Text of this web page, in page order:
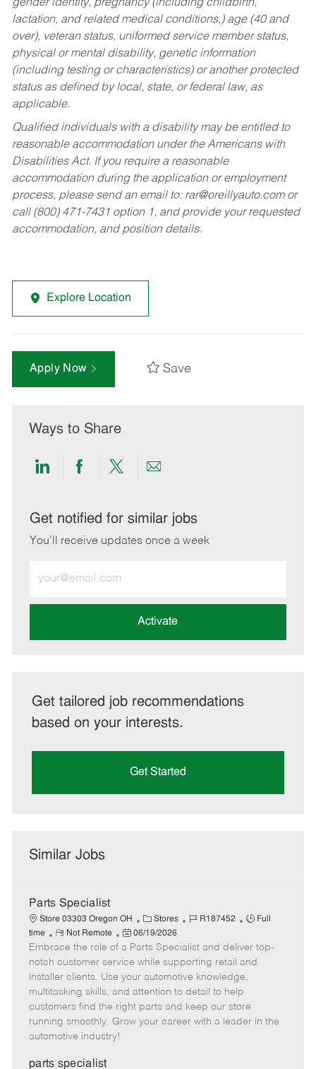
gender identity, pregnancy (including childbirth,
lactation, and related medical conditions,) age (40 and
over), veteran status, uniformed service member status,
physical or mental disability, genetic information
(including testing or characteristics) or another protected
status as defined by local, state, or federal law, as
applicable.
Qualified individuals with a disability may be entitled to
reasonable accommodation under the Americans with
Disabilities Act. If you require a reasonable
accommodation during the application or employment
process, please send an email to: rar@oreillyauto.comor
call (800) 471-7431 option 1, and provide your requested
accommodation, and position details.
Explore Location
Apply Now Save
Ways to Share
Share
LinkedIn
Share
Facebook
Share
twitter
Share
email
Get notified for similar jobs
You'll receive updates once a week
Email
address
Activate
Get tailored job recommendations
based on your interests.
Get Started
Similar Jobs
Parts Specialist
Store 03303 Oregon OH
C
a
t
e
g
o
r
Stores
J
b
I
d
R187452
J
b
T
e
Full
time
R
e
m
o
t
e
Not Remote
P
o
s
t
e
d
06/19/2026
Embrace the role of a Parts Specialist and deliver top-
notch customer service while supporting retail and
installer clients. Use your automotive knowledge,
multitasking skills, and attention to detail to help
customers find the right parts and keep our store
running smoothly. Grow your career with a leader in the
automotive industry!
parts specialist